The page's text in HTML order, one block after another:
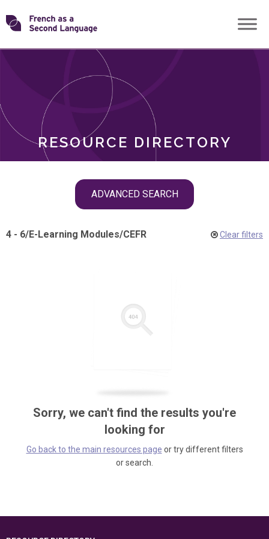
Skip
toTransforming
RESOURCE DIRECTORY
ADVANCED SEARCH
ROLES
4 - 6/E-Learning Modules/CEFR Clear filters
Sorry, we can't find the results you're
looking for
Go back to the main resources page or try different filters
or search.